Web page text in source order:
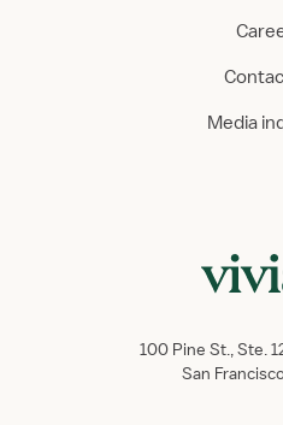
Media
100 Pine St., Ste.
San